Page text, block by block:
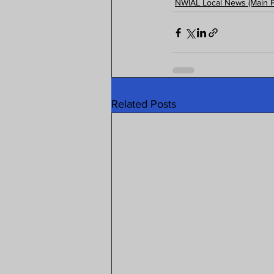
NWIAL Local News (Main
Related Posts